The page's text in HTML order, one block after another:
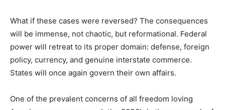
What if these cases were reversed? The consequences
will be immense, not chaotic, but reformational. Federal
power will retreat to its proper domain: defense, foreign
policy, currency, and genuine interstate commerce.
States will once again govern their own affairs.
One of the prevalent concerns of all freedom loving